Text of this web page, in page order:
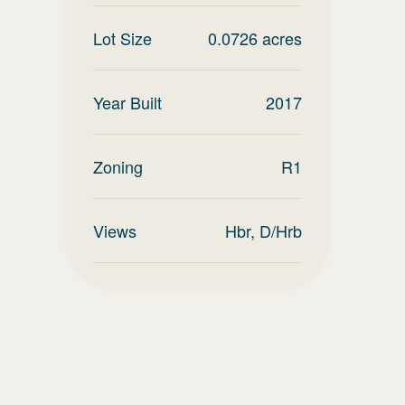
Lot Size 0.0726acres
Year Built 2017
Zoning R1
Views Hbr, D/Hrb